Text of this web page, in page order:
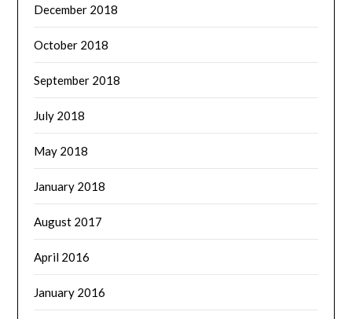
December 2018
October 2018
September 2018
July 2018
May 2018
January 2018
August 2017
April 2016
January 2016